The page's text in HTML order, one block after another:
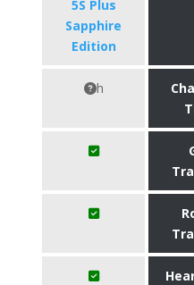
5S Plus
Sapphire
Edition
h